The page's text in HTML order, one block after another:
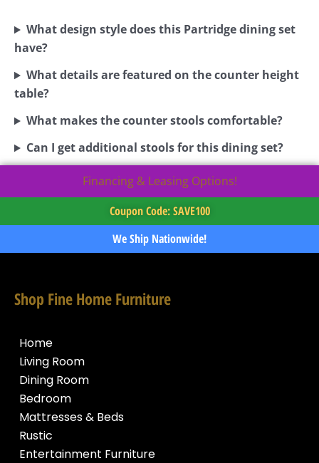
What design style does this Partridge dining set
have?
What details are featured on the counter height
table?
What makes the counter stools comfortable?
Can I get additional stools for this dining set?
Financing & Leasing Options!
Coupon Code: SAVE100
We Ship Nationwide!
Shop Fine Home Furniture
Home
Living Room
Dining Room
Bedroom
Mattresses & Beds
Rustic
Entertainment Furniture